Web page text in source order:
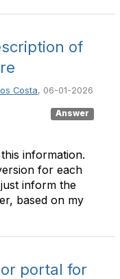
of
Costa, 06-01-2026
Answer
information.
for each
inform the
based on my
portal for